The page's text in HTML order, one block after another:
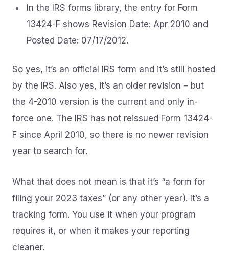
In the IRS forms library, the entry for Form
13424-F shows Revision Date: Apr 2010 and
Posted Date: 07/17/2012.
So yes, it’s an official IRS form and it’s still hosted
by the IRS. Also yes, it’s an older revision – but
the 4-2010 version is the current and only in-
force one. The IRS has not reissued Form 13424-
F since April 2010, so there is no newer revision
year to search for.
What that does not mean is that it’s “a form for
filing your 2023 taxes” (or any other year). It’s a
tracking form. You use it when your program
requires it, or when it makes your reporting
cleaner.